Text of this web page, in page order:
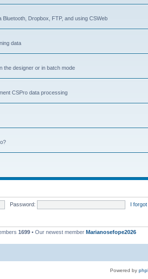
Dropbox, FTP, and using CSWeb
data
the designer or in batch mode
CSPro data processing
Password: I
1699 • Our newest member Marianosefope2026
Powered by